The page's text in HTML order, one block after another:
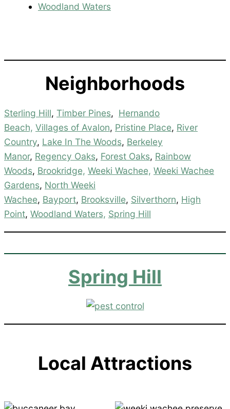
Woodland Waters
Neighborhoods
Sterling Hill, Timber Pines, Hernando
Beach, Villages of Avalon, Pristine Place, River
Country, Lake In The Woods, Berkeley
Manor, Regency Oaks, Forest Oaks, Rainbow
Woods, Brookridge, Weeki Wachee, Weeki Wachee
Gardens, North Weeki
Wachee, Bayport, Brooksville, Silverthorn, High
Point, Woodland Waters, Spring Hill
Spring Hill
Local Attractions